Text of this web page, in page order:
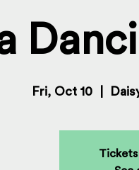
Fri, Oct 10